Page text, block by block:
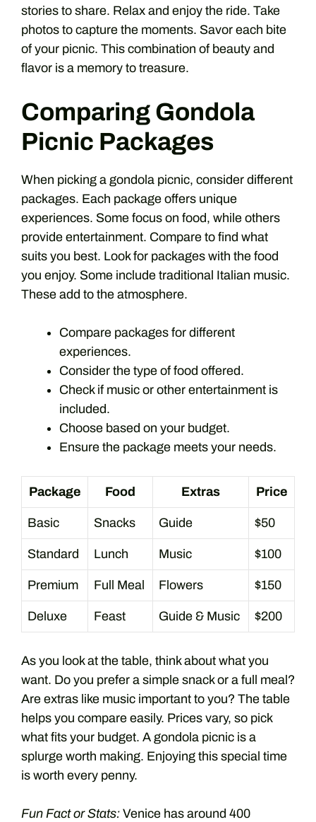
stories to share. Relax and enjoy the ride. Take
photos to capture the moments. Savor each bite
of your picnic. This combination of beauty and
flavor is a memory to treasure.
Comparing Gondola
Picnic Packages
When picking a gondola picnic, consider different
packages. Each package offers unique
experiences. Some focus on food, while others
provide entertainment. Compare to find what
suits you best. Look for packages with the food
you enjoy. Some include traditional Italian music.
These add to the atmosphere.
Compare packages for different
experiences.
Consider the type of food offered.
Check if music or other entertainment is
included.
Choose based on your budget.
Ensure the package meets your needs.
Package Food Extras Price
Basic Snacks Guide $50
Standard Lunch Music $100
Premium Full Meal Flowers $150
Deluxe Feast Guide & Music $200
As you look at the table, think about what you
want. Do you prefer a simple snack or a full meal?
Are extras like music important to you? The table
helps you compare easily. Prices vary, so pick
what fits your budget. A gondola picnic is a
splurge worth making. Enjoying this special time
is worth every penny.
Fun Fact or Stats: Venice has around 400